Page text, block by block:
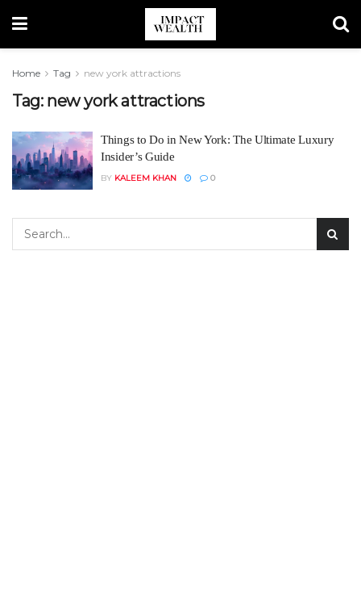
Home Tag new york attractions
Tag: new york attractions
Things to Do in New York: The Ultimate Luxury
Insider’s Guide
BY KALEEM KHAN 0